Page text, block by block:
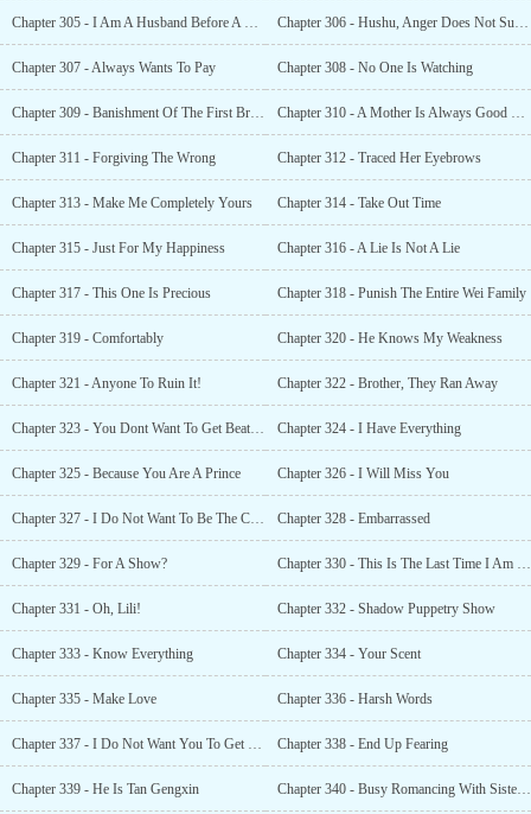
Chapter 305 - I Am A Husband Before A Crown Prince Chapter 306 - Hushu, Anger Does Not Suit You!
Chapter 307 - Always Wants To Pay Chapter 308 - No One Is Watching
Chapter 309 - Banishment Of The First Brother! Chapter 310 - A Mother Is Always Good To Her Child!
Chapter 311 - Forgiving The Wrong Chapter 312 - Traced Her Eyebrows
Chapter 313 - Make Me Completely Yours Chapter 314 - Take Out Time
Chapter 315 - Just For My Happiness Chapter 316 - A Lie Is Not A Lie
Chapter 317 - This One Is Precious Chapter 318 - Punish The Entire Wei Family
Chapter 319 - Comfortably Chapter 320 - He Knows My Weakness
Chapter 321 - Anyone To Ruin It! Chapter 322 - Brother, They Ran Away
Chapter 323 - You Dont Want To Get Beat Up! Chapter 324 - I Have Everything
Chapter 325 - Because You Are A Prince Chapter 326 - I Will Miss You
Chapter 327 - I Do Not Want To Be The Crown Prince Chapter 328 - Embarrassed
Chapter 329 - For A Show? Chapter 330 - This Is The Last Time I Am Hearing This!
Chapter 331 - Oh, Lili! Chapter 332 - Shadow Puppetry Show
Chapter 333 - Know Everything Chapter 334 - Your Scent
Chapter 335 - Make Love Chapter 336 - Harsh Words
Chapter 337 - I Do Not Want You To Get Hurt Chapter 338 - End Up Fearing
Chapter 339 - He Is Tan Gengxin Chapter 340 - Busy Romancing With Sister Lili!